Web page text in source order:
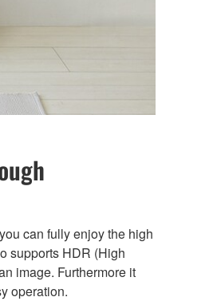
can fully enjoy the high
supports HDR (High
image. Furthermore it
operation.